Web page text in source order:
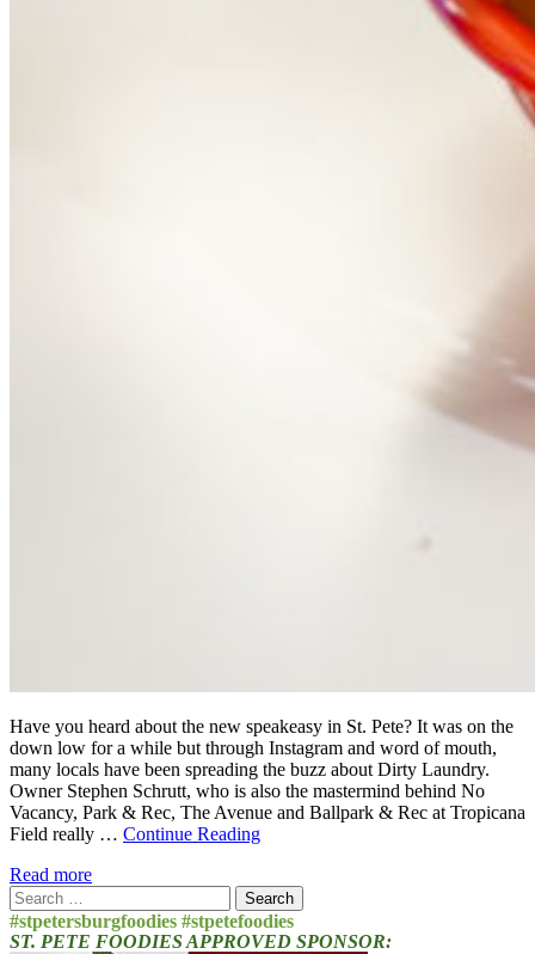
Have you heard about the new speakeasy in St. Pete? It was on the
down low for a while but through Instagram and word of mouth,
many locals have been spreading the buzz about Dirty Laundry.
Owner Stephen Schrutt, who is also the mastermind behind No
Vacancy, Park & Rec, The Avenue and Ballpark & Rec at Tropicana
Field really … Continue Reading
Read more
Search
for:
#stpetersburgfoodies #stpetefoodies
ST. PETE FOODIES APPROVED SPONSOR: